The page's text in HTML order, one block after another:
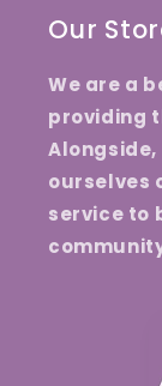
Our
We are a
providing
ourselves
service to